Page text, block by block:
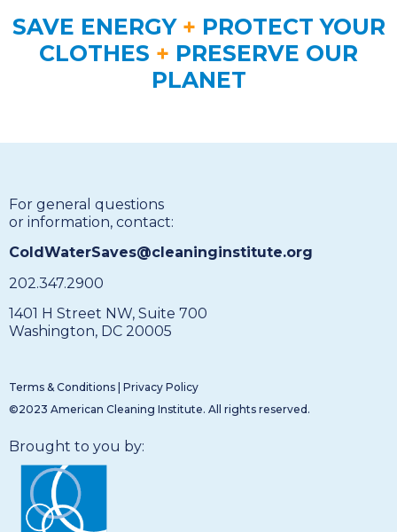
SAVE ENERGY + PROTECT YOUR
CLOTHES + PRESERVE OUR
PLANET
For general questions
or information, contact:
ColdWaterSaves@cleaninginstitute.org
202.347.2900
1401 H Street NW, Suite 700
Washington, DC 20005
Terms & Conditions Privacy Policy
©2023 American Cleaning Institute. All rights reserved.
Brought to you by: